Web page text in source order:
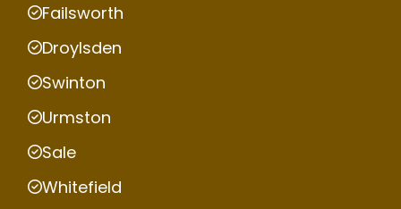
Failsworth
Droylsden
Swinton
Urmston
Sale
Whitefield